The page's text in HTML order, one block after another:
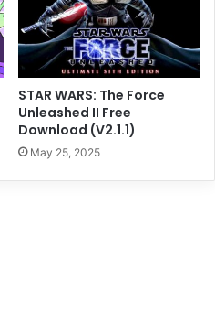
STAR WARS: The Force
Unleashed II Free
Download (V2.1.1)
May 25, 2025